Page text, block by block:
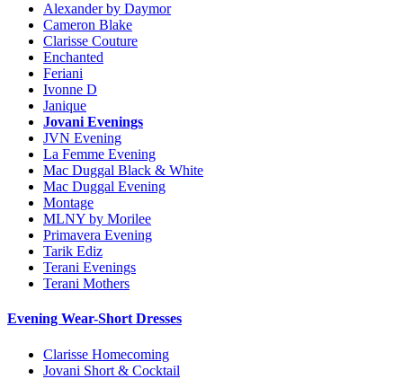
Alexander by Daymor
Cameron Blake
Clarisse Couture
Enchanted
Feriani
Ivonne D
Janique
Jovani Evenings
JVN Evening
La Femme Evening
Mac Duggal Black & White
Mac Duggal Evening
Montage
MLNY by Morilee
Primavera Evening
Tarik Ediz
Terani Evenings
Terani Mothers
Evening Wear-Short Dresses
Clarisse Homecoming
Jovani Short & Cocktail